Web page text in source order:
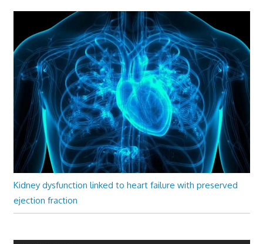
Kidney dysfunction linked to heart failure with preserved
ejection fraction